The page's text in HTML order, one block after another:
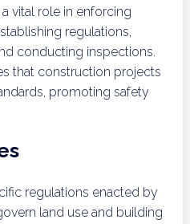
vital role in enforcing
regulations,
conducting inspections.
that construction projects
promoting safety
regulations enacted by
land use and building